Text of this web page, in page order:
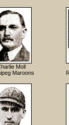
Moll
Maroons